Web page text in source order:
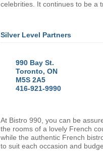
celebrities. It continues to be a
Silver Level Partners
990 Bay St.
Toronto, ON
M5S 2A5
416-921-9990
At Bistro 990, you can be
the rooms of a lovely French
while the authentic French
to suit each occasion and